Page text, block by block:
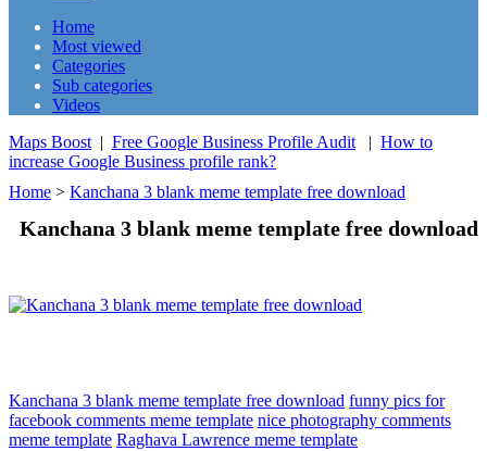
Home(current)
Most viewed
Categories
Sub categories
Videos
Maps Boost | Free Google Business Profile Audit | How to
increase Google Business profile rank?
Home > Kanchana 3 blank meme template free download
Kanchana 3 blank meme template free download
Kanchana 3 blank meme template free download funny pics for
facebook comments meme template nice photography comments
meme template Raghava Lawrence meme template